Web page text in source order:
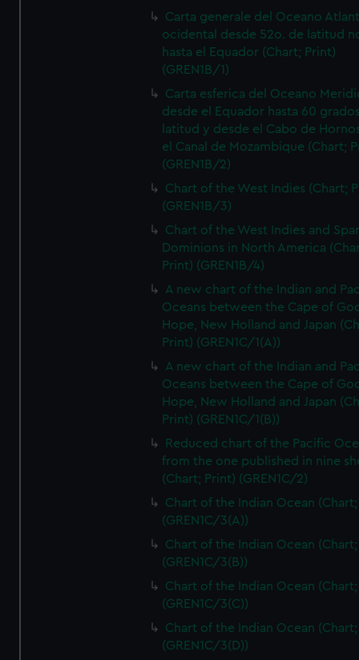
Carta generale del Oceano
ocidental desde 52o. de latitud
hasta el Equador (Chart; Print)
(GREN1B/1)
Carta esferica del Oceano
desde el Equador hasta 60
latitud y desde el Cabo de
el Canal de Mozambique (Chart;
(GREN1B/2)
Chart of the West Indies (Chart;
(GREN1B/3)
Chart of the West Indies and
Dominions in North America
Print) (GREN1B/4)
A new chart of the Indian and
Oceans between the Cape of
Hope, New Holland and Japan
Print) (GREN1C/1(A))
A new chart of the Indian and
Oceans between the Cape of
Hope, New Holland and Japan
Print) (GREN1C/1(B))
Reduced chart of the Pacific
from the one published in nine
(Chart; Print) (GREN1C/2)
Chart of the Indian Ocean
(GREN1C/3(A))
Chart of the Indian Ocean
(GREN1C/3(B))
Chart of the Indian Ocean
(GREN1C/3(C))
Chart of the Indian Ocean
(GREN1C/3(D))